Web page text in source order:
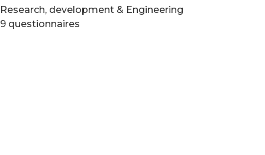
Research, development & Engineering
9 questionnaires